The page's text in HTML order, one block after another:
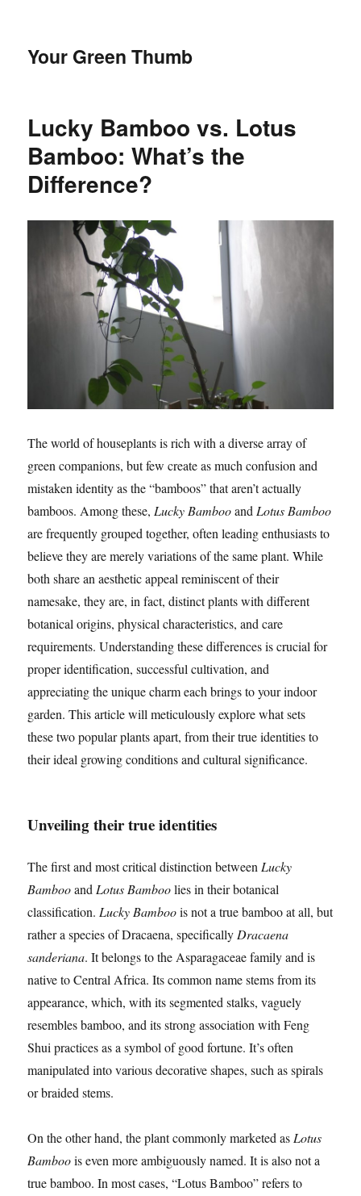
Your Green Thumb
Lucky Bamboo vs. Lotus
Bamboo: What’s the
Difference?
The world of houseplants is rich with a diverse array of
green companions, but few create as much confusion and
mistaken identity as the “bamboos” that aren’t actually
bamboos. Among these,Lucky BambooandLotus Bamboo
are frequently grouped together, often leading enthusiasts to
believe they are merely variations of the same plant. While
both share an aesthetic appeal reminiscent of their
namesake, they are, in fact, distinct plants with different
botanical origins, physical characteristics, and care
requirements. Understanding these differences is crucial for
proper identification, successful cultivation, and
appreciating the unique charm each brings to your indoor
garden. This article will meticulously explore what sets
these two popular plants apart, from their true identities to
their ideal growing conditions and cultural significance.
Unveiling their true identities
The first and most critical distinction betweenLucky
BambooandLotus Bamboolies in their botanical
classification.Lucky Bamboois not a true bamboo at all, but
rather a species of Dracaena, specificallyDracaena
sanderiana. It belongs to the Asparagaceae family and is
native to Central Africa. Its common name stems from its
appearance, which, with its segmented stalks, vaguely
resembles bamboo, and its strong association with Feng
Shui practices as a symbol of good fortune. It’s often
manipulated into various decorative shapes, such as spirals
or braided stems.
On the other hand, the plant commonly marketed asLotus
Bamboois even more ambiguously named. It is also not a
true bamboo. In most cases, “Lotus Bamboo” refers to